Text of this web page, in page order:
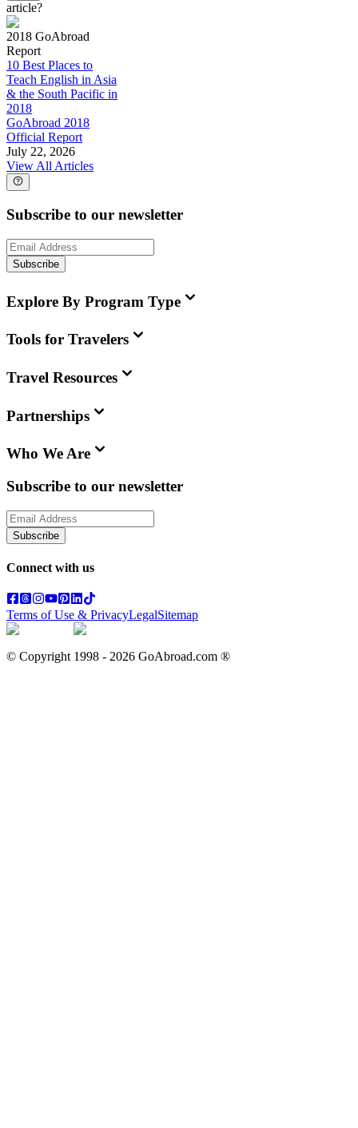
article?
2018 GoAbroad
Report
10 Best Places to
Teach English in Asia
& the South Pacific in
2018
GoAbroad 2018
Official Report
July 22, 2026
View All Articles
Subscribe to our newsletter
Subscribe
Explore By Program Type
Tools for Travelers
Travel Resources
Partnerships
Who We Are
Subscribe to our newsletter
Subscribe
Connect with us
Terms of Use & PrivacyLegalSitemap
© Copyright 1998 - 2026 GoAbroad.com ®